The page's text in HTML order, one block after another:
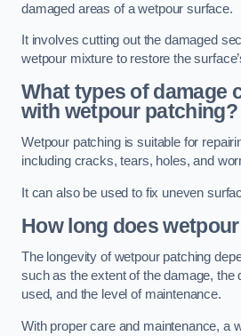
damaged areas of a wetpour surface.
It involves cutting out the damaged
wetpour mixture to restore the
What types of damage
with wetpour patching?
Wetpour patching is suitable for
including cracks, tears, holes, and
It can also be used to fix uneven
How long does
The longevity of wetpour patching
such as the extent of the damage, the
used, and the level of maintenance.
With proper care and maintenance, a